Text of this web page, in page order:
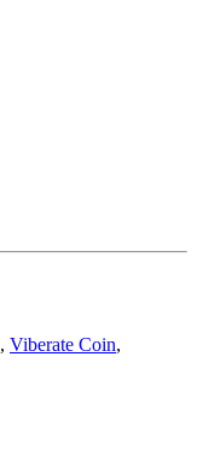
, Viberate Coin,